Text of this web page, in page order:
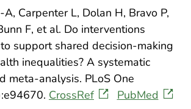
Carpenter L, Dolan H, Bravo P,
F, et al. Do interventions
support shared decision-making
inequalities? A systematic
meta-analysis. PLoS One
CrossRef
PubMed